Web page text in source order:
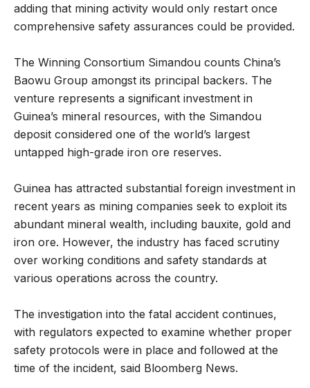
adding that mining activity would only restart once
comprehensive safety assurances could be provided.
The Winning Consortium Simandou counts China’s
Baowu Group amongst its principal backers. The
venture represents a significant investment in
Guinea’s mineral resources, with the Simandou
deposit considered one of the world’s largest
untapped high-grade iron ore reserves.
Guinea has attracted substantial foreign investment in
recent years as mining companies seek to exploit its
abundant mineral wealth, including bauxite, gold and
iron ore. However, the industry has faced scrutiny
over working conditions and safety standards at
various operations across the country.
The investigation into the fatal accident continues,
with regulators expected to examine whether proper
safety protocols were in place and followed at the
time of the incident, said Bloomberg News.